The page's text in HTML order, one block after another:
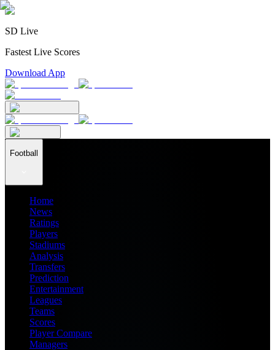
SD Live
Fastest Live Scores
Download App
Football
Home
News
Ratings
Players
Stadiums
Analysis
Transfers
Prediction
Entertainment
Leagues
Teams
Scores
Player Compare
Managers